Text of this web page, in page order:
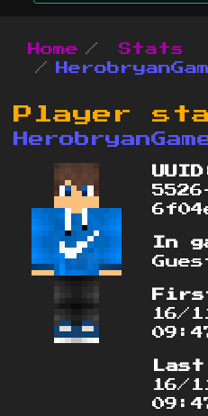
Home
Stats
Player
In
16/
Last
16/